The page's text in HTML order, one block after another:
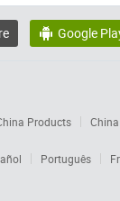
 Google
Products
Português